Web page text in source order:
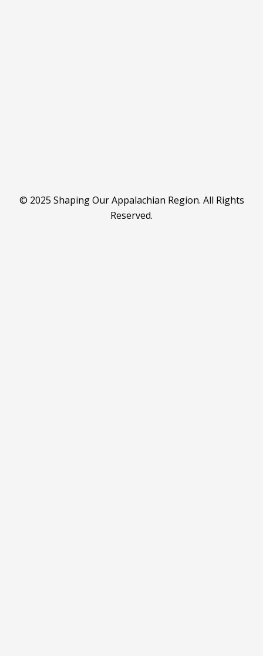
© 2025 Shaping Our Appalachian Region. All Rights
Reserved.